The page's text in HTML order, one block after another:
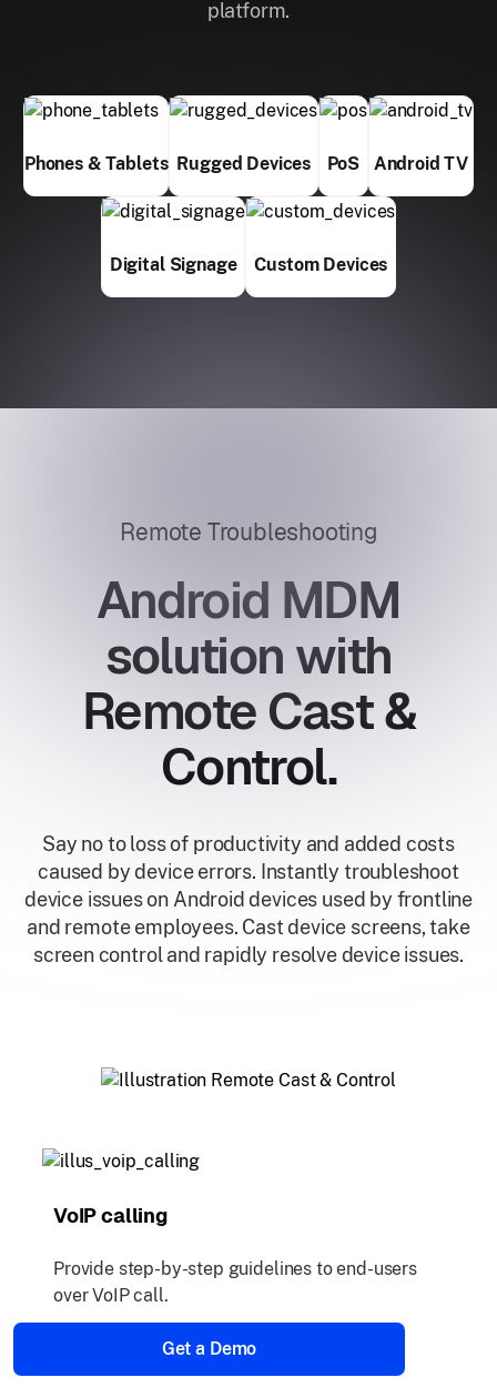
platform.
Phones & Tablets Rugged Devices PoS Android TV
Digital Signage Custom Devices
Remote Troubleshooting
Android MDM
solution with
Remote Cast &
Control.
Say no to loss of productivity and added costs
caused by device errors. Instantly troubleshoot
device issues on Android devices used by frontline
and remote employees. Cast device screens, take
screen control and rapidly resolve device issues.
VoIP calling
Provide step-by-step guidelines to end-users
over VoIP call.
Get a Demo